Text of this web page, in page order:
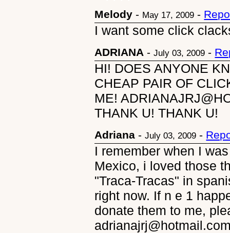
Melody - May 17, 2009 -
I want some click
ADRIANA -July 03, 2009 -
HI! DOES ANYONE
CHEAP PAIR OF
ME!
THANK U! THANK U!
Adriana -July 03, 2009 -
I remember when I
Mexico, i loved those
"Traca-Tracas" in
right now. If n e 1
donate them to me,